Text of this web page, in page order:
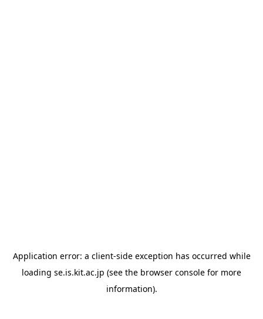
Application error: a client-side exception has occurred while
loading se.is.kit.ac.jp (see the browser console for more
information).